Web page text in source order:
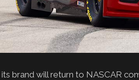
brand will return to NASCAR